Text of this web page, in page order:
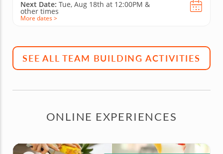
Next Date: Tue, Aug 18th at 12:00PM &
other times
More dates >
SEE ALL TEAM BUILDING ACTIVITIES
ONLINE EXPERIENCES